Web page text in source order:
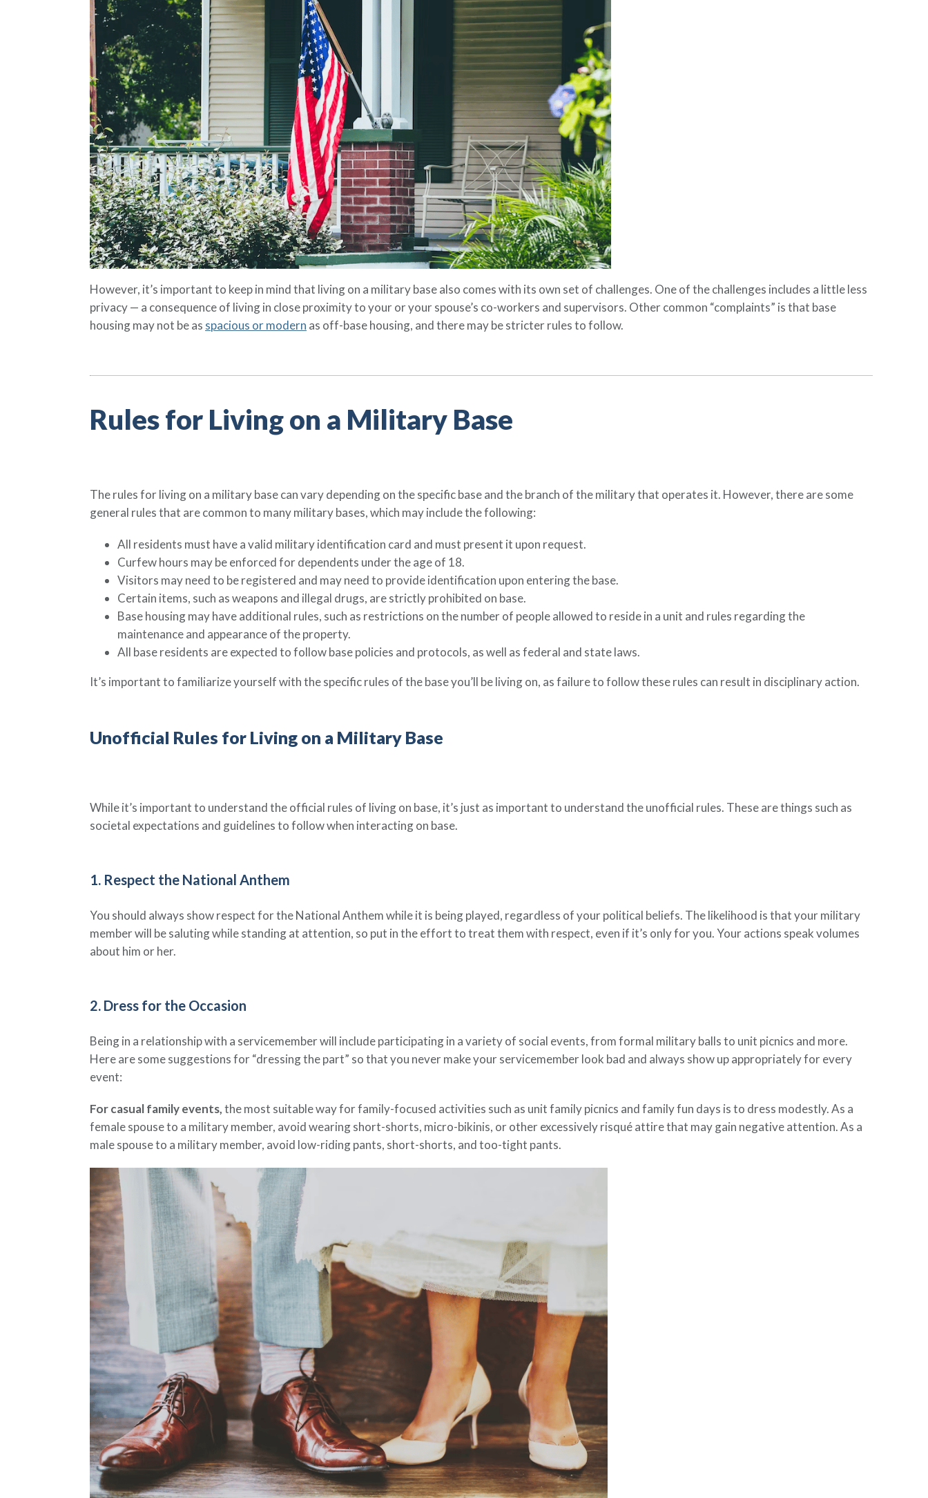
However, it’s important to keep in mind that living on a military base also comes with its own set of challenges. One of the challenges includes a little less
privacy — a consequence of living in close proximity to your or your spouse’s co-workers and supervisors. Other common “complaints” is that base
housing may not be as spacious or modern as off-base housing, and there may be stricter rules to follow.
Rules for Living on a Military Base
The rules for living on a military base can vary depending on the specific base and the branch of the military that operates it. However, there are some
general rules that are common to many military bases, which may include the following:
All residents must have a valid military identification card and must present it upon request.
Curfew hours may be enforced for dependents under the age of 18.
Visitors may need to be registered and may need to provide identification upon entering the base.
Certain items, such as weapons and illegal drugs, are strictly prohibited on base.
Base housing may have additional rules, such as restrictions on the number of people allowed to reside in a unit and rules regarding the
maintenance and appearance of the property.
All base residents are expected to follow base policies and protocols, as well as federal and state laws.
It’s important to familiarize yourself with the specific rules of the base you’ll be living on, as failure to follow these rules can result in disciplinary action.
Unofficial Rules for Living on a Military Base
While it’s important to understand the official rules of living on base, it’s just as important to understand the unofficial rules. These are things such as
societal expectations and guidelines to follow when interacting on base.
1. Respect the National Anthem
You should always show respect for the National Anthem while it is being played, regardless of your political beliefs. The likelihood is that your military
member will be saluting while standing at attention, so put in the effort to treat them with respect, even if it’s only for you. Your actions speak volumes
about him or her.
2. Dress for the Occasion
Being in a relationship with a servicemember will include participating in a variety of social events, from formal military balls to unit picnics and more.
Here are some suggestions for “dressing the part” so that you never make your servicemember look bad and always show up appropriately for every
event:
For casual family events,the most suitable way for family-focused activities such as unit family picnics and family fun days is to dress modestly. As a
female spouse to a military member, avoid wearing short-shorts, micro-bikinis, or other excessively risqué attire that may gain negative attention. As a
male spouse to a military member, avoid low-riding pants, short-shorts, and too-tight pants.